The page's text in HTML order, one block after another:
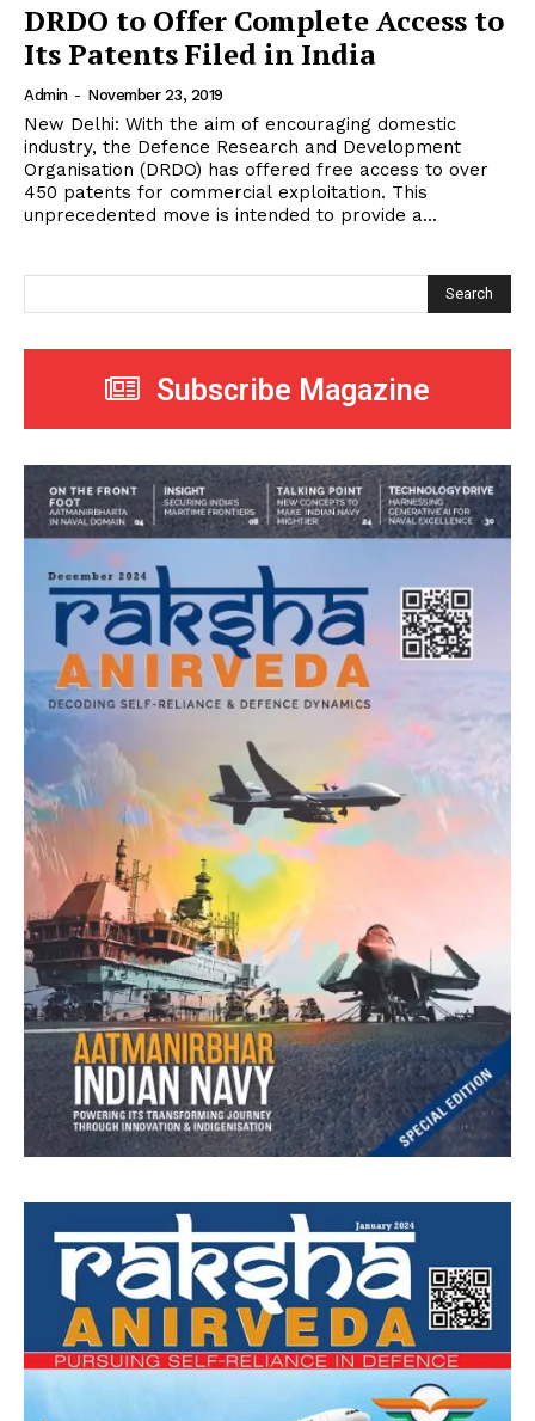
DRDO to Offer Complete Access to
Its Patents Filed in India
Admin - November 23, 2019
New Delhi: With the aim of encouraging domestic
industry, the Defence Research and Development
Organisation (DRDO) has offered free access to over
450 patents for commercial exploitation. This
unprecedented move is intended to provide a...
Search
Subscribe Magazine